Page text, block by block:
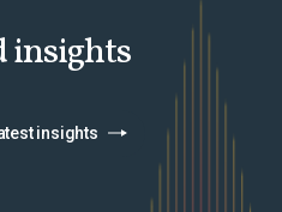
insights
insights